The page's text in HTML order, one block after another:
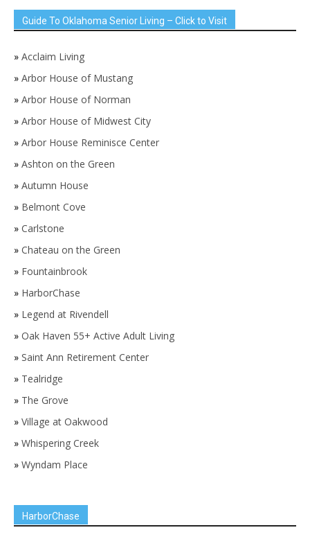
Guide To Oklahoma Senior Living – Click to Visit
» Acclaim Living
» Arbor House of Mustang
» Arbor House of Norman
» Arbor House of Midwest City
» Arbor House Reminisce Center
» Ashton on the Green
» Autumn House
» Belmont Cove
» Carlstone
» Chateau on the Green
» Fountainbrook
» HarborChase
» Legend at Rivendell
» Oak Haven 55+ Active Adult Living
» Saint Ann Retirement Center
» Tealridge
» The Grove
» Village at Oakwood
» Whispering Creek
» Wyndam Place
HarborChase